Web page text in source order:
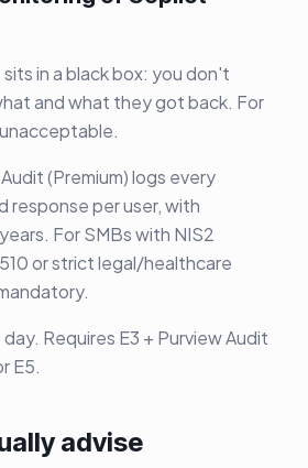
in a black box: you don't
and what they got back. For
(Premium) logs every
response per user, with
For SMBs with NIS2
or strict legal/healthcare
Requires E3 + Purview Audit
E5.
advise